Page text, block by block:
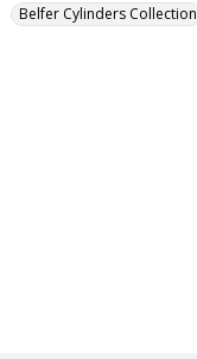
Belfer Cylinders Collection